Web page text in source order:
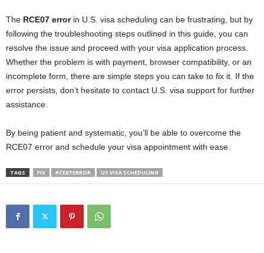
The RCE07 errorin U.S. visa scheduling can be frustrating, but by
following the troubleshooting steps outlined in this guide, you can
resolve the issue and proceed with your visa application process.
Whether the problem is with payment, browser compatibility, or an
incomplete form, there are simple steps you can take to fix it. If the
error persists, don’t hesitate to contact U.S. visa support for further
assistance.
By being patient and systematic, you’ll be able to overcome the
RCE07 error and schedule your visa appointment with ease.
TAGS FIX RCE07 ERROR US VISA SCHEDULING